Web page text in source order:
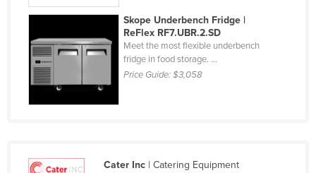
Ghana
Grenada
Guatemala
Haiti
Skope Underbench Fridge |
ReFlex RF7.UBR.2.SD
Meet the most flexible underbench
fridge in food storage. ...
Price Guide:$3,058
Cater Inc| Catering Equipment